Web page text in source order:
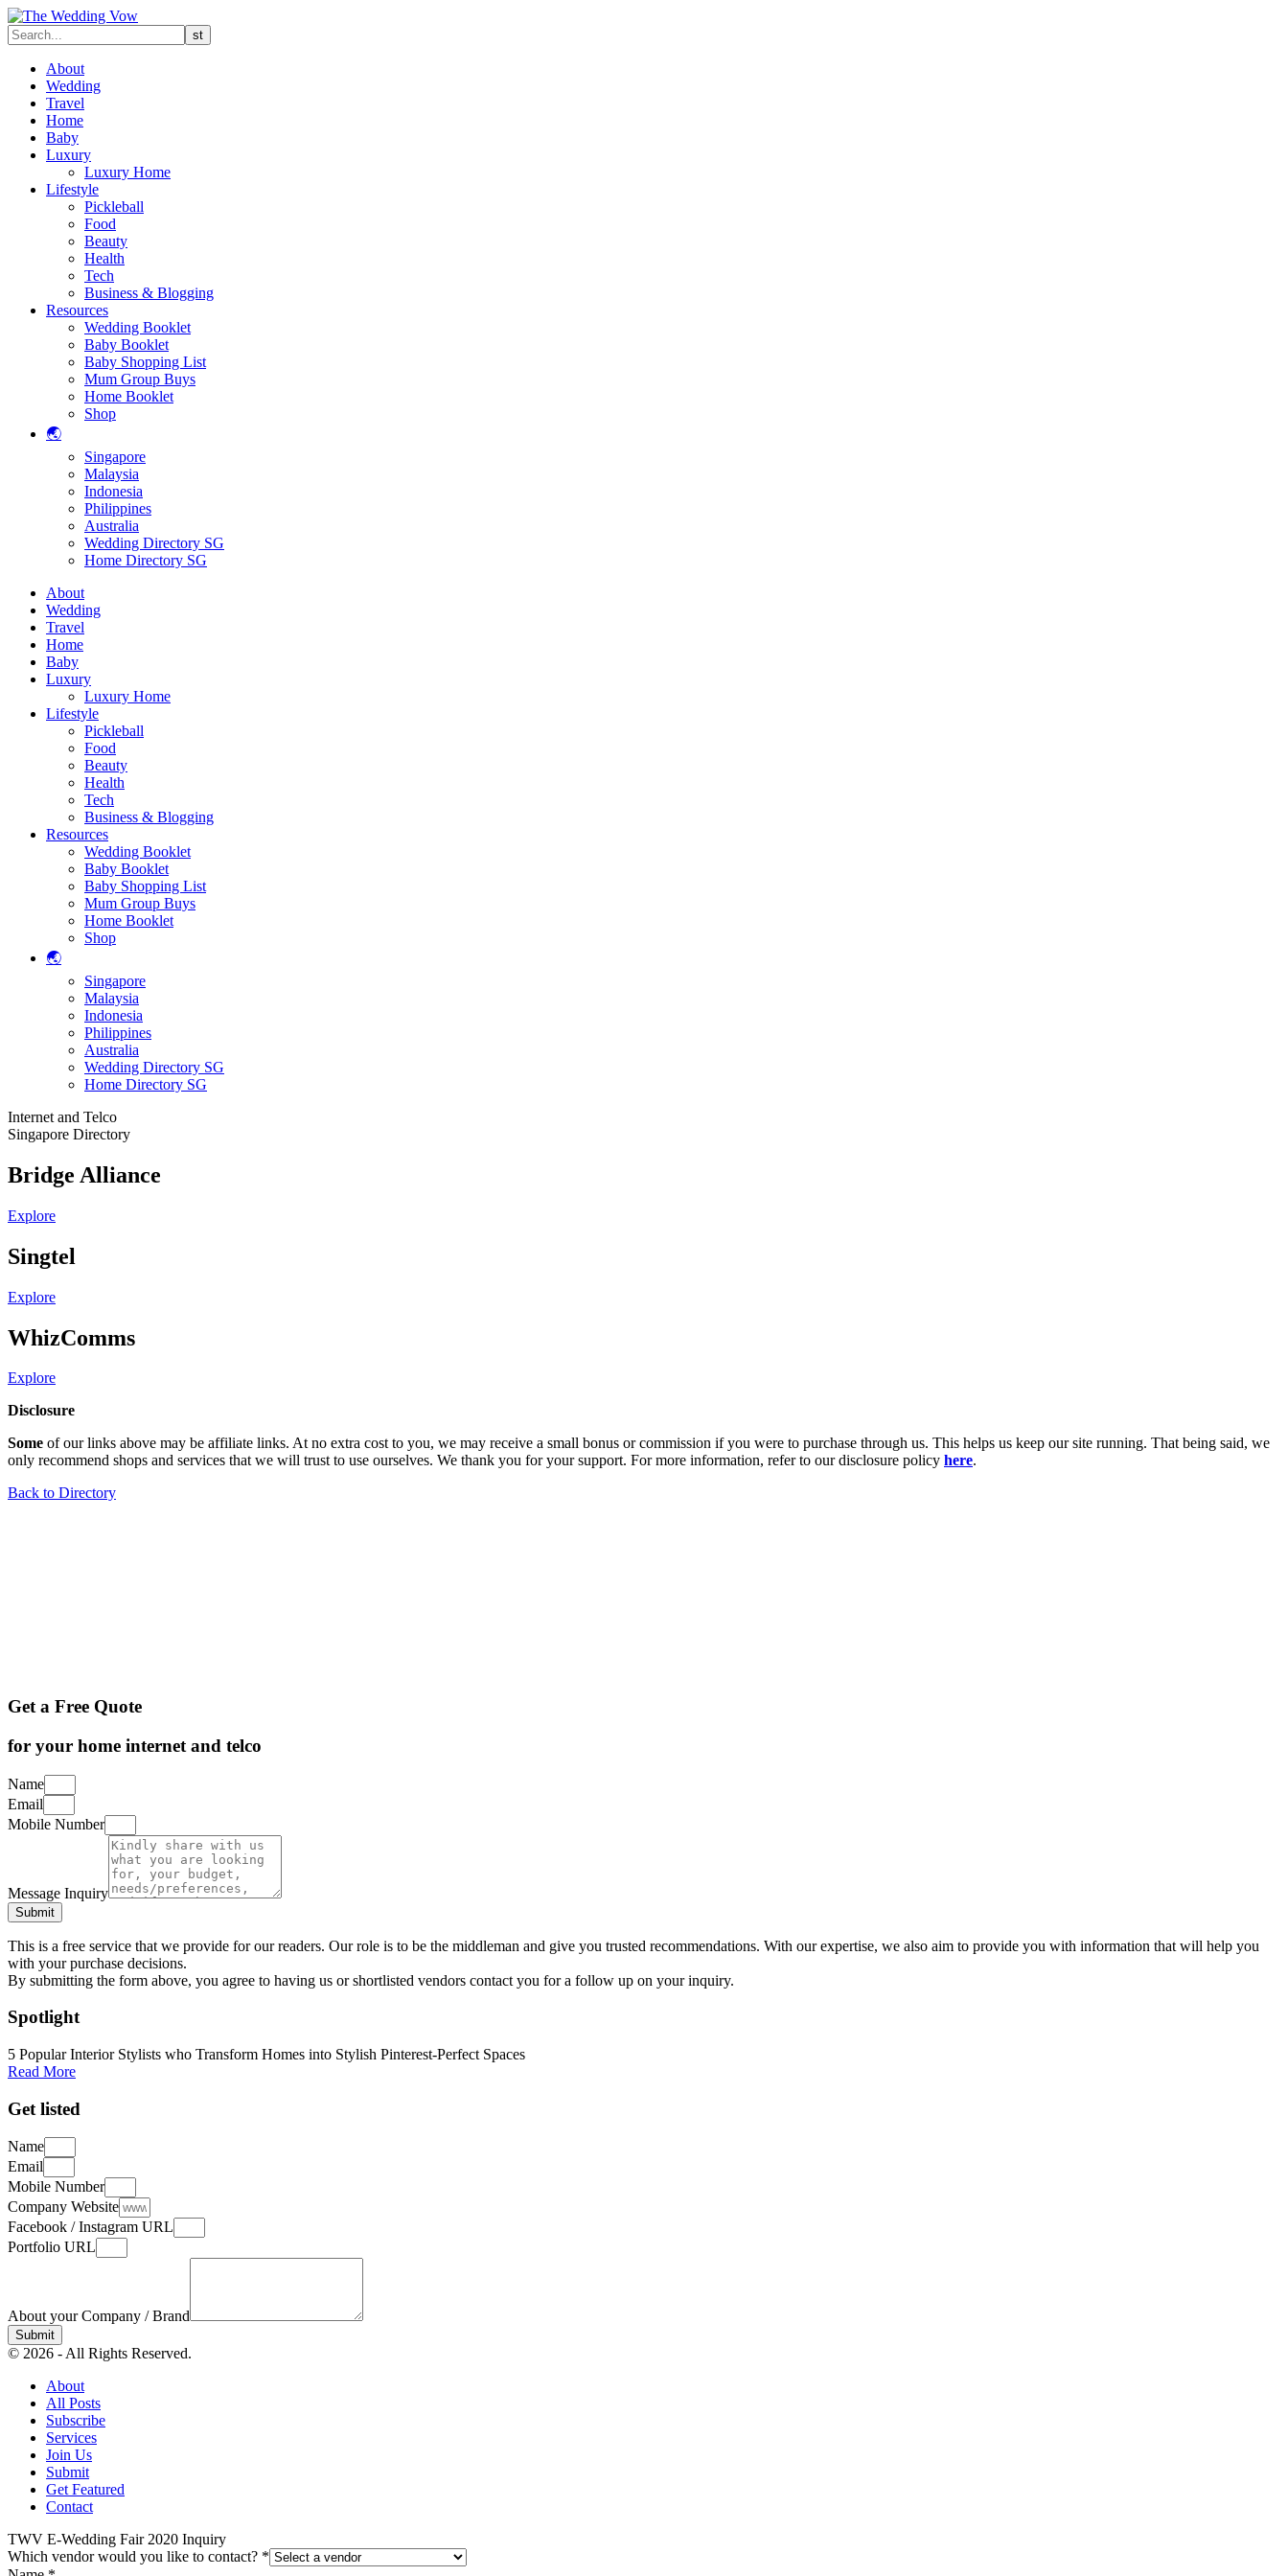
About
Wedding
Travel
Home
Baby
Luxury
Luxury Home
Lifestyle
Pickleball
Food
Beauty
Health
Tech
Business & Blogging
Resources
Wedding Booklet
Baby Booklet
Baby Shopping List
Mum Group Buys
Home Booklet
Shop
🌏
Singapore
Malaysia
Indonesia
Philippines
Australia
Wedding Directory SG
Home Directory SG
About
Wedding
Travel
Home
Baby
Luxury
Luxury Home
Lifestyle
Pickleball
Food
Beauty
Health
Tech
Business & Blogging
Resources
Wedding Booklet
Baby Booklet
Baby Shopping List
Mum Group Buys
Home Booklet
Shop
🌏
Singapore
Malaysia
Indonesia
Philippines
Australia
Wedding Directory SG
Home Directory SG
Internet and Telco
Singapore Directory
Bridge Alliance
Explore
Singtel
Explore
WhizComms
Explore
Disclosure
Some of our links above may be affiliate links. At no extra cost to you, we may receive a small bonus or commission if you were to purchase through us. This helps us keep our site running. That being said, we
only recommend shops and services that we will trust to use ourselves. We thank you for your support. For more information, refer to our disclosure policy here.
Back to Directory
Get a Free Quote
for your home internet and telco
Name
Email
Mobile Number
Message Inquiry
Submit
This is a free service that we provide for our readers. Our role is to be the middleman and give you trusted recommendations. With our expertise, we also aim to provide you with information that will help you
with your purchase decisions.
By submitting the form above, you agree to having us or shortlisted vendors contact you for a follow up on your inquiry.
Spotlight
5 Popular Interior Stylists who Transform Homes into Stylish Pinterest-Perfect Spaces
Read More
Get listed
Name
Email
Mobile Number
Company Website
Facebook / Instagram URL
Portfolio URL
About your Company / Brand
Submit
© 2026 - All Rights Reserved.
About
All Posts
Subscribe
Services
Join Us
Submit
Get Featured
Contact
TWV E-Wedding Fair 2020 Inquiry
Which vendor would you like to contact? *